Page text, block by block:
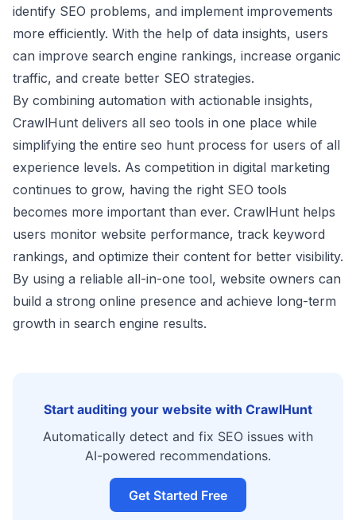
identify SEO problems, and implement improvements
more efficiently. With the help of data insights, users
can improve search engine rankings, increase organic
traffic, and create better SEO strategies.
By combining automation with actionable insights,
CrawlHunt delivers all seo tools in one place while
simplifying the entire seo hunt process for users of all
experience levels. As competition in digital marketing
continues to grow, having the right SEO tools
becomes more important than ever. CrawlHunt helps
users monitor website performance, track keyword
rankings, and optimize their content for better visibility.
By using a reliable all-in-one tool, website owners can
build a strong online presence and achieve long-term
growth in search engine results.
Start auditing your website with CrawlHunt
Automatically detect and fix SEO issues with
AI-powered recommendations.
Get Started Free